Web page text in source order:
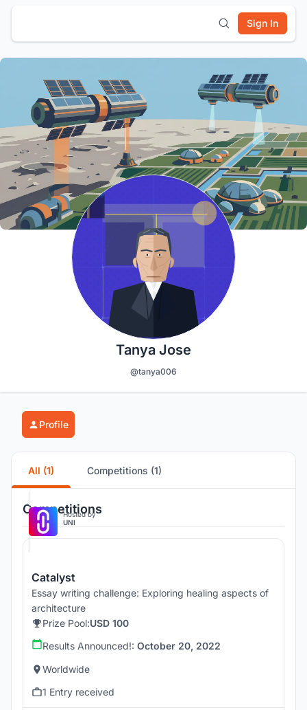
Sign In
Tanya Jose
@tanya006
Profile
All (1) Competitions (1)
Competitions
Hosted by
UNI
Catalyst
Essay writing challenge: Exploring healing aspects of
architecture
Prize Pool:USD 100
Results Announced!: October 20, 2022
Worldwide
1 Entry received